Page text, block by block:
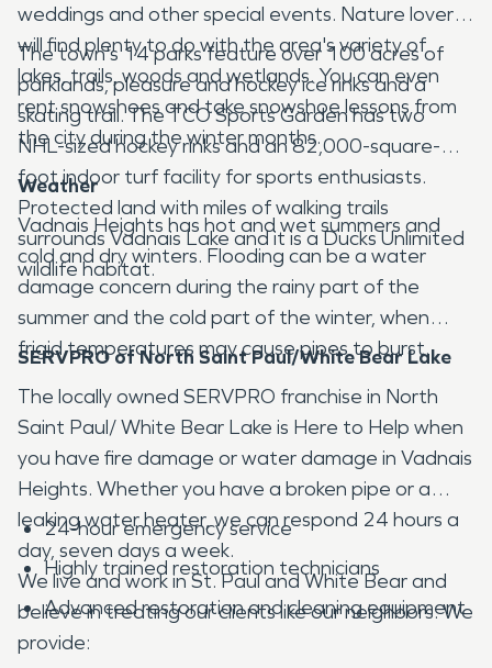
weddings and other special events. Nature lovers
will find plenty to do with the area's variety of
lakes, trails, woods and wetlands. You can even
rent snowshoes and take snowshoe lessons from
the city during the winter months.
The town's 14 parks feature over 100 acres of
parklands, pleasure and hockey ice rinks and a
skating trail. The TCO Sports Garden has two
NHL-sized hockey rinks and an 82,000-square-
foot indoor turf facility for sports enthusiasts.
Protected land with miles of walking trails
surrounds Vadnais Lake and it is a Ducks Unlimited
wildlife habitat.
Weather
Vadnais Heights has hot and wet summers and
cold and dry winters. Flooding can be a water
damage concern during the rainy part of the
summer and the cold part of the winter, when
frigid temperatures may cause pipes to burst.
SERVPRO of North Saint Paul/White Bear Lake
The locally owned SERVPRO franchise in North
Saint Paul/ White Bear Lake is Here to Help when
you have fire damage or water damage in Vadnais
Heights. Whether you have a broken pipe or a
leaking water heater, we can respond 24 hours a
day, seven days a week.
We live and work in St. Paul and White Bear and
believe in treating our clients like our neighbors. We
provide:
24-hour emergency service
Highly trained restoration technicians
Advanced restoration and cleaning equipment